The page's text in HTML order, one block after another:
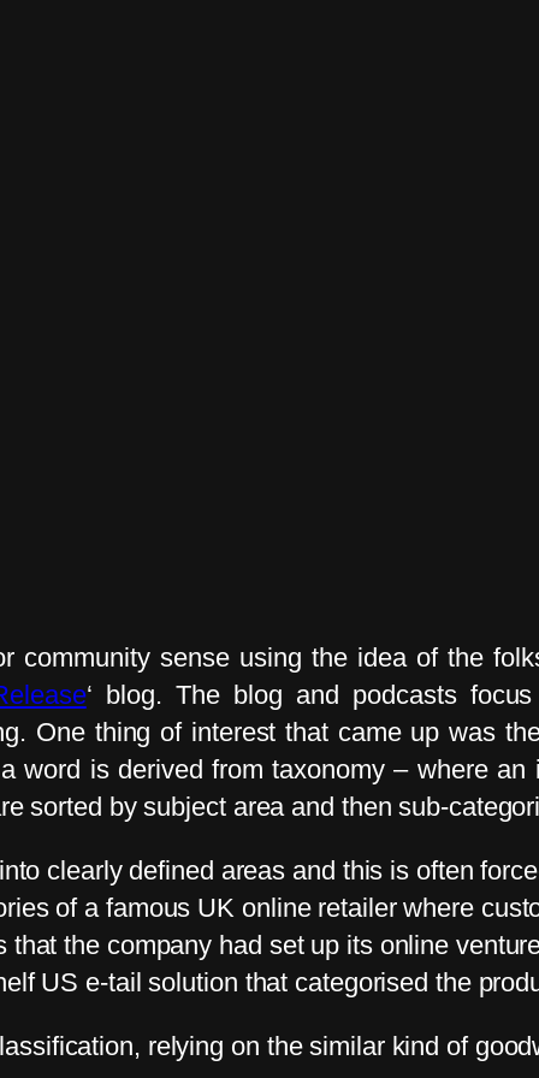
community sense using the idea of the
‘ blog. The blog and podcasts
One thing of interest that came up was
word is derived from taxonomy – where an
sorted by subject area and then sub-
clearly defined areas and this is often
of a famous UK online retailer where
the company had set up its online
US e-tail solution that categorised the
relying on the similar kind of